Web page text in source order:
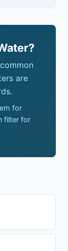
are
for
filter for